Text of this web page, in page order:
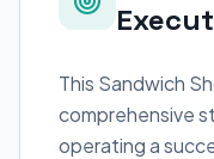
This Sandwich
comprehensive
operating a